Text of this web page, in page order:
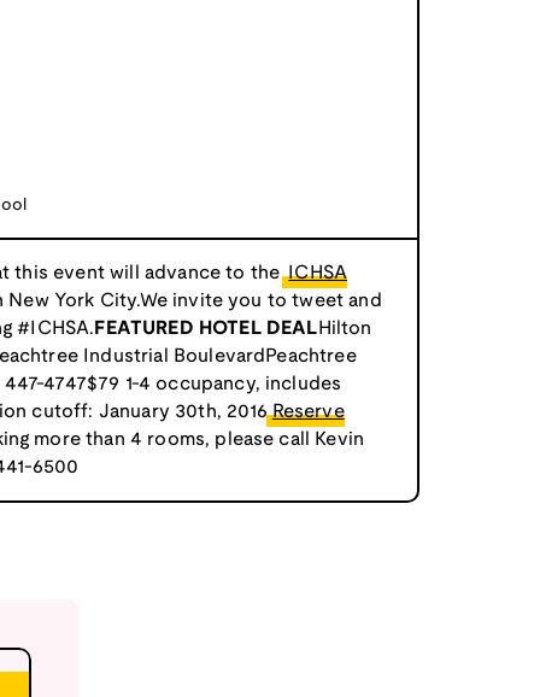
this event will advance to the ICHSA
New York City.We invite you to tweet and
#ICHSA. FEATURED HOTEL DEAL Hilton
Industrial BoulevardPeachtree
4747$79 1-4 occupancy, includes
cutoff: January 30th, 2016 Reserve
more than 4 rooms, please call Kevin
6500